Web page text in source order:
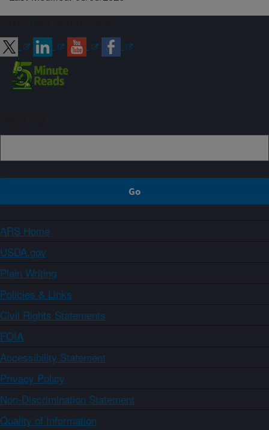
ARS Home
USDA.gov
Plain Writing
Policies & Links
Civil Rights Statements
FOIA
Accessibility Statement
Privacy Policy
Non-Discrimination Statement
Quality of Information